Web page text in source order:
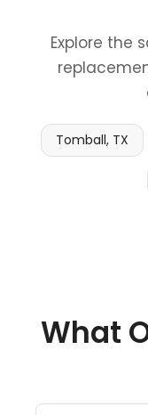
Explore the
Tomball, TX
What